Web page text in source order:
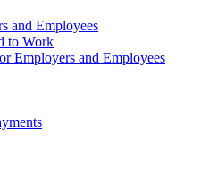
and Employees
to Work
Employers and Employees